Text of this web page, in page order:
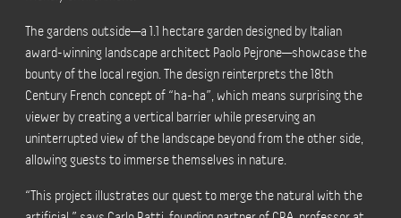
The gardens outside—a 1.1 hectare garden designed by Italian
award-winning landscape architect Paolo Pejrone—showcase the
bounty of the local region. The design reinterprets the 18th
Century French concept of “ha-ha”, which means surprising the
viewer by creating a vertical barrier while preserving an
uninterrupted view of the landscape beyond from the other side,
allowing guests to immerse themselves in nature.
“This project illustrates our quest to merge the natural with the